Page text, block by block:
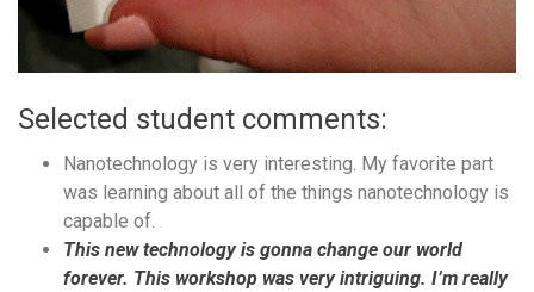
Selected student comments:
Nanotechnology is very interesting. My favorite part
was learning about all of the things nanotechnology is
capable of.
This new technology is gonna change our world
forever. This workshop was very intriguing. I’m really